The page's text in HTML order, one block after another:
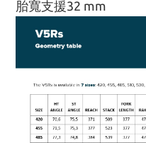
胎寬支援32 mm